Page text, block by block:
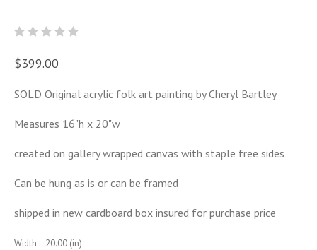
$399.00
SOLD Original acrylic folk art painting by Cheryl Bartley
Measures 16"h x 20"w
created on gallery wrapped canvas with staple free sides
Can be hung as is or can be framed
shipped in new cardboard box insured for purchase price
Width:
20.00 (in)